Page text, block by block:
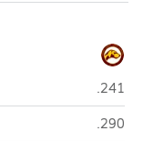
Point
.241
Point
.290